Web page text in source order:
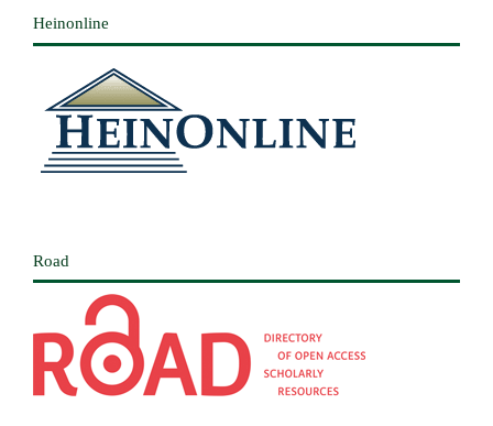
Heinonline
Road